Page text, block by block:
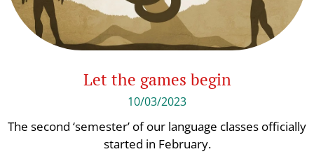
Let the games begin
10/03/2023
The second ‘semester’ of our language classes officially
started in February.